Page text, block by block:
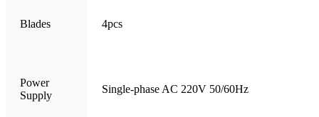
Blades 4pcs
Power
Supply
Single-phase AC 220V 50/60Hz